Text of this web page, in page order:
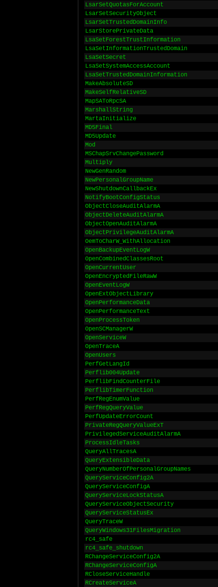
LsarSetQuotasForAccount
LsarSetSecurityObject
LsarSetTrustedDomainInfo
LsarStorePrivateData
LsaSetForestTrustInformation
LsaSetInformationTrustedDomain
LsaSetSecret
LsaSetSystemAccessAccount
LsaSetTrustedDomainInformation
MakeAbsoluteSD
MakeSelfRelativeSD
MapSAToRpcSA
MarshallString
MartaInitialize
MD5Final
MD5Update
Mod
MSChapSrvChangePassword
Multiply
NewGenRandom
NewPersonalGroupName
NewShutdownCallbackEx
NotifyBootConfigStatus
ObjectCloseAuditAlarmA
ObjectDeleteAuditAlarmA
ObjectOpenAuditAlarmA
ObjectPrivilegeAuditAlarmA
OemToCharW_WithAllocation
OpenBackupEventLogW
OpenCombinedClassesRoot
OpenCurrentUser
OpenEncryptedFileRawW
OpenEventLogW
OpenExtObjectLibrary
OpenPerformanceData
OpenPerformanceText
OpenProcessToken
OpenSCManagerW
OpenServiceW
OpenTraceA
OpenUsers
PerfGetLangId
Perflib004Update
PerflibFindCounterFile
PerflibTimerFunction
PerfRegEnumValue
PerfRegQueryValue
PerfUpdateErrorCount
PrivateRegQueryValueExT
PrivilegedServiceAuditAlarmA
ProcessIdleTasks
QueryAllTracesA
QueryExtensibleData
QueryNumberOfPersonalGroupNames
QueryServiceConfig2A
QueryServiceConfigA
QueryServiceLockStatusA
QueryServiceObjectSecurity
QueryServiceStatusEx
QueryTraceW
QueryWindows31FilesMigration
rc4_safe
rc4_safe_shutdown
RChangeServiceConfig2A
RChangeServiceConfigA
RCloseServiceHandle
RCreateServiceA